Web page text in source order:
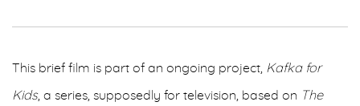
This brief film is part of an ongoing project, Kafka for
Kids, a series, supposedly for television, based on The